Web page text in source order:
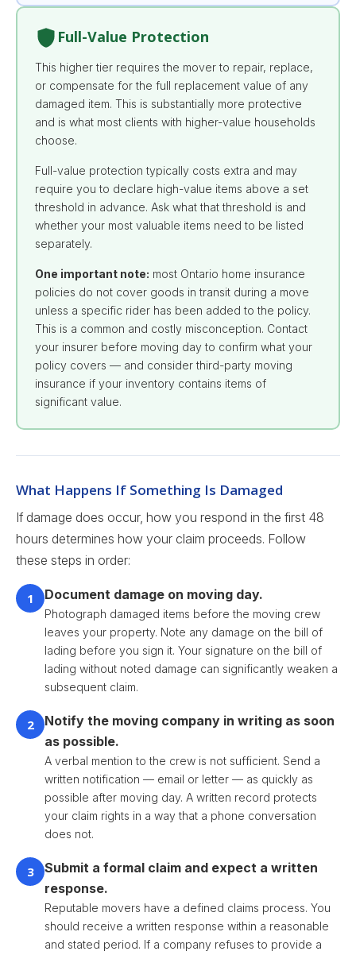
Full-Value Protection
This higher tier requires the mover to repair, replace,
or compensate for the full replacement value of any
damaged item. This is substantially more protective
and is what most clients with higher-value households
choose.
Full-value protection typically costs extra and may
require you to declare high-value items above a set
threshold in advance. Ask what that threshold is and
whether your most valuable items need to be listed
separately.
One important note: most Ontario home insurance
policies do not cover goods in transit during a move
unless a specific rider has been added to the policy.
This is a common and costly misconception. Contact
your insurer before moving day to confirm what your
policy covers — and consider third-party moving
insurance if your inventory contains items of
significant value.
What Happens If Something Is Damaged
If damage does occur, how you respond in the first 48
hours determines how your claim proceeds. Follow
these steps in order:
1 Document damage on moving day.
Photograph damaged items before the moving crew
leaves your property. Note any damage on the bill of
lading before you sign it. Your signature on the bill of
lading without noted damage can significantly weaken a
subsequent claim.
2
Notify the moving company in writing as soon
as possible.
A verbal mention to the crew is not sufficient. Send a
written notification — email or letter — as quickly as
possible after moving day. A written record protects
your claim rights in a way that a phone conversation
does not.
3
Submit a formal claim and expect a written
response.
Reputable movers have a defined claims process. You
should receive a written response within a reasonable
and stated period. If a company refuses to provide a